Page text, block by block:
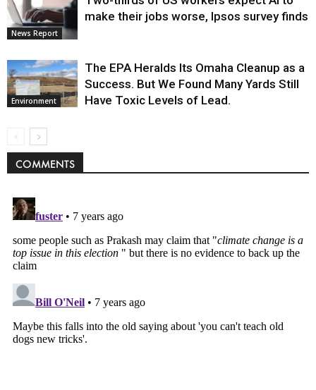
News Report
make their jobs worse, Ipsos survey finds
Environment
The EPA Heralds Its Omaha Cleanup as a
Success. But We Found Many Yards Still
Have Toxic Levels of Lead.
COMMENTS